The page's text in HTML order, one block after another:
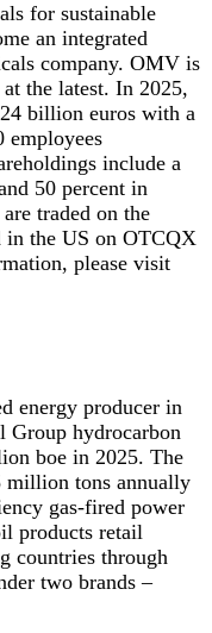
for sustainable
an integrated
company. OMV is
the latest. In 2025,
billion euros with a
employees
include a
50 percent in
traded on the
in the US on OTCQX
please visit
energy producer in
Group hydrocarbon
boe in 2025. The
million tons annually
gas-fired power
products retail
countries through
two brands –